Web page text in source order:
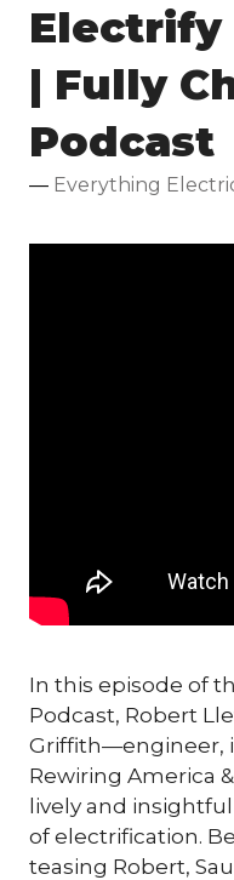
Electrify
| Fully
Podcast
Everything
In this episode of
Podcast, Robert
Griffith—engineer,
Rewiring America
lively and
of electrification.
teasing Robert,